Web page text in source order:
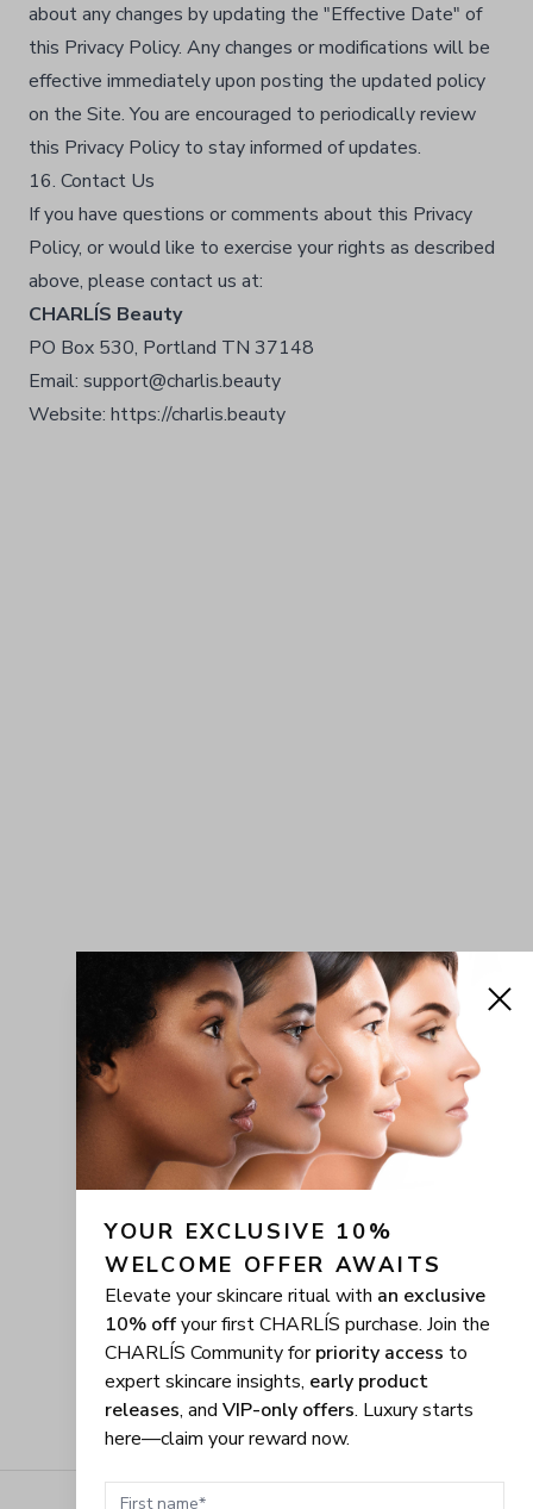
about any changes by updating the "Effective Date" of
this Privacy Policy. Any changes or modifications will be
effective immediately upon posting the updated policy
on the Site. You are encouraged to periodically review
this Privacy Policy to stay informed of updates.
16. Contact Us
If you have questions or comments about this Privacy
Policy, or would like to exercise your rights as described
above, please contact us at:
CHARLÍS Beauty
PO Box 530, Portland TN 37148
Email: support@charlis.beauty
Website: https://charlis.beauty
YOUR EXCLUSIVE 10%
WELCOME OFFER AWAITS
Elevate your skincare ritual with an exclusive
10% offyour first CHARLÍS purchase. Join the
CHARLÍS Community forpriority access to
expert skincare insights, early product
releases, and VIP-only offers. Luxury starts
here—claim your reward now.
First name